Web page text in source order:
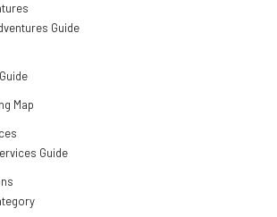
Guide
Map
Guide